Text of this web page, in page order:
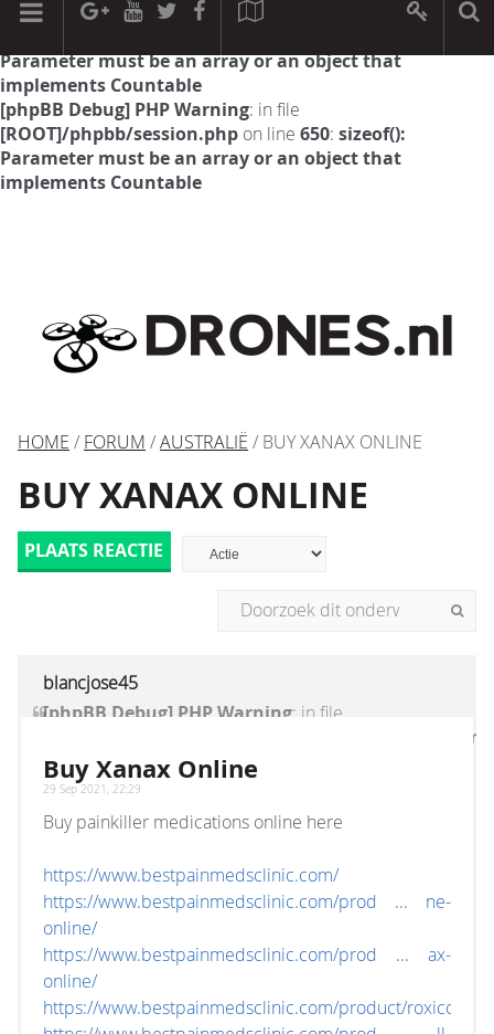
[phpBB Debug] PHP Warning: in file
Parameter must be an array or an object that
implements Countable
[phpBB Debug] PHP Warning: in file
[ROOT]/phpbb/session.php on line 650: sizeof():
Parameter must be an array or an object that
implements Countable
HOME / FORUM /AUSTRALIË / BUY XANAX ONLINE
BUY XANAX ONLINE
PLAATS REACTIE
blancjose45
[phpBB Debug] PHP Warning: in file
[ROOT]/vendor/twig/twig/lib/Twig/Extension/
on line1236:count(): Parameter must be an
array or an object that implements Countable
Buy Xanax Online
29 Sep 2021, 22:29
Buy painkiller medications online here
https://www.bestpainmedsclinic.com/
https://www.bestpainmedsclinic.com/prod ... ne-
online/
https://www.bestpainmedsclinic.com/prod ... ax-
online/
https://www.bestpainmedsclinic.com/product/